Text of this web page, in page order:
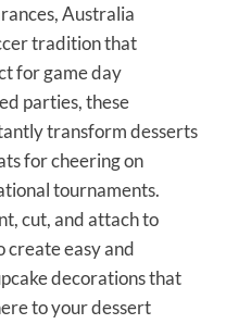
Australia
tradition that
for game day
parties, these
transform desserts
for cheering on
tournaments.
cut, and attach to
create easy and
decorations that
to your dessert